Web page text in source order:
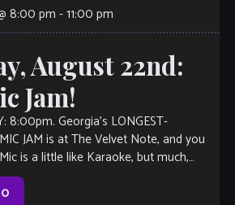
8:00 pm -11:00 pm
August 22nd:
Jam!
8:00pm. Georgia’s LONGEST-
JAM is at The Velvet Note, and you
is a little like Karaoke, but much,